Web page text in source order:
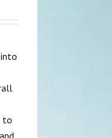
to